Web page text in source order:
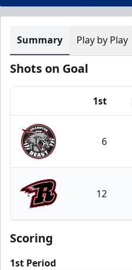
Summary Play by Play
Shots on Goal
1st
Brampton Beast
6
Rapid City Rush
12
Scoring
1st Period